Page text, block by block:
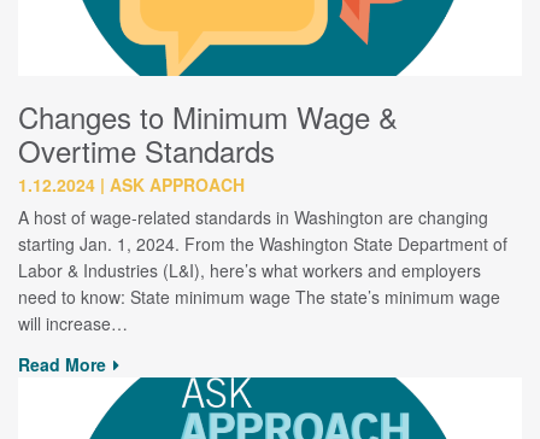
Changes to Minimum Wage &
Overtime Standards
1.12.2024 ASK APPROACH
A host of wage-related standards in Washington are changing
starting Jan. 1, 2024. From the Washington State Department of
Labor & Industries (L&I), here’s what workers and employers
need to know: State minimum wage The state’s minimum wage
will increase…
Read More